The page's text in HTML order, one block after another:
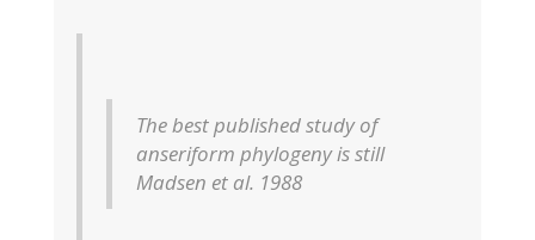
The best published study of
anseriform phylogeny is still
Madsen et al. 1988